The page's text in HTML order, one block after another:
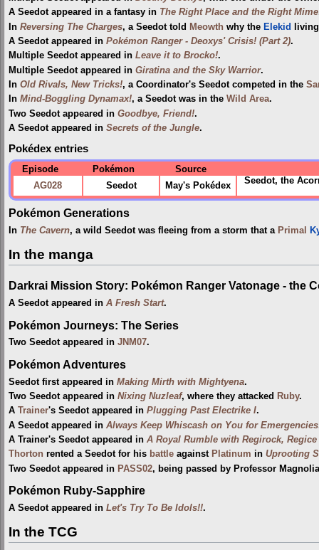
A Seedot appeared in a fantasy in The Right Place and the Right Mime
In Reversing The Charges, a Seedot told Meowth why the Elekid
A Seedot appeared in Pokémon Ranger - Deoxys' Crisis! (Part 2).
Multiple Seedot appeared in Leave it to Brocko!.
Multiple Seedot appeared in Giratina and the Sky Warrior.
In Old Rivals, New Tricks!, a Coordinator's Seedot competed in the
In Mind-Boggling Dynamax!, a Seedot was in the Wild Area.
Two Seedot appeared in Goodbye, Friend!.
A Seedot appeared in Secrets of the Jungle.
Pokédex entries
Episode Pokémon
Source
AG028
Seedot May's Pokédex Seedot, the
Pokémon Generations
In The Cavern, a wild Seedot was fleeing from a storm that a Primal
In the manga
Darkrai Mission Story: Pokémon Ranger Vatonage - the
A Seedot appeared in A Fresh Start.
Pokémon Journeys: The Series
Two Seedot appeared in JNM07.
Pokémon Adventures
Seedot first appeared in Making Mirth with Mightyena.
Two Seedot appeared in Nixing Nuzleaf, where they attacked Ruby.
A Trainer's Seedot appeared in Plugging Past Electrike I.
A Seedot appeared in Always Keep Whiscash on You for Emergencies
A Trainer's Seedot appeared in A Royal Rumble with Regirock,
Thorton rented a Seedot for his battle against Platinum in Uprooting
Two Seedot appeared in PASS02, being passed by Professor
Pokémon Ruby-Sapphire
A Seedot appeared in Let's Try To Be Idols!!.
In the TCG